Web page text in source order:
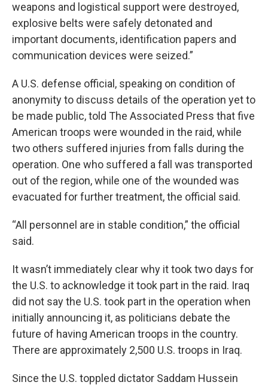
weapons and logistical support were destroyed,
explosive belts were safely detonated and
important documents, identification papers and
communication devices were seized.”
A U.S. defense official, speaking on condition of
anonymity to discuss details of the operation yet to
be made public, told The Associated Press that five
American troops were wounded in the raid, while
two others suffered injuries from falls during the
operation. One who suffered a fall was transported
out of the region, while one of the wounded was
evacuated for further treatment, the official said.
“All personnel are in stable condition,” the official
said.
It wasn’t immediately clear why it took two days for
the U.S. to acknowledge it took part in the raid. Iraq
did not say the U.S. took part in the operation when
initially announcing it, as politicians debate the
future of having American troops in the country.
There are approximately 2,500 U.S. troops in Iraq.
Since the U.S. toppled dictator Saddam Hussein